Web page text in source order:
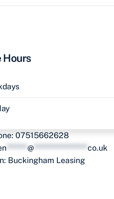
Hours
07515662628
*******@ ******************co.uk
Buckingham Leasing